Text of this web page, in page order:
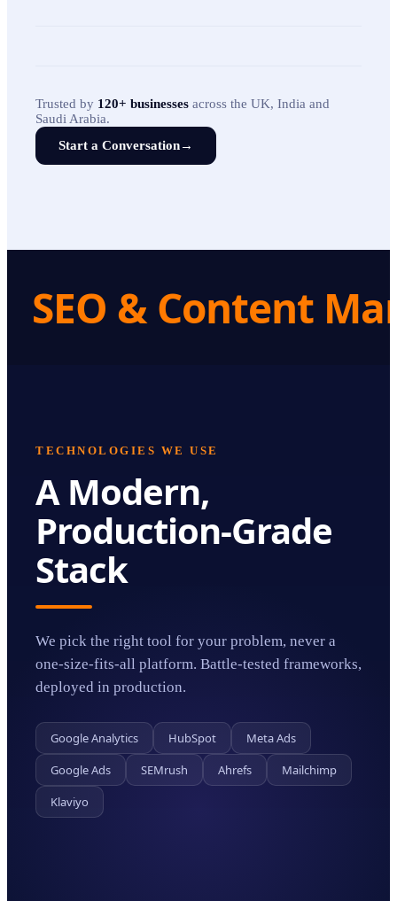
Trusted by 120+ businesses across the UK, India and
Saudi Arabia.
Start a Conversation→
SEO & Content
TECHNOLOGIES WE USE
A Modern,
Production-Grade
Stack
We pick the right tool for your problem, never a
one-size-fits-all platform. Battle-tested frameworks,
deployed in production.
Google Analytics HubSpot
Meta Ads
Google Ads
SEMrush Ahrefs
Mailchimp
Klaviyo